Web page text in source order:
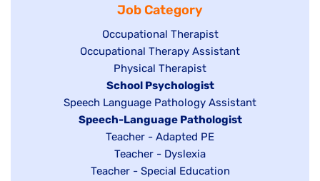
underfiled
under
Job Category
Show
jobs
filed
under
Occupational Therapist
Show
under
Occupational Therapy Assistant
Show
jobs
filed
under
Physical Therapist
Hide
jobs
filed
under
School Psychologist
Show
jobs
Speech Language Pathology Assistant
Hide
under
Speech-Language Pathologist
Show
jobs
filed
Teacher - Adapted PE
Show
jobs
Teacher - Dyslexia
Show
Teacher - Special Education